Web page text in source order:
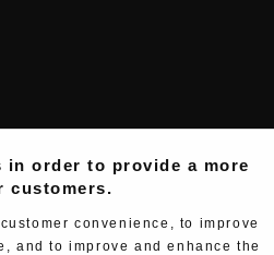
in order to provide a more
customers.
convenience, to improve
and to improve and enhance the